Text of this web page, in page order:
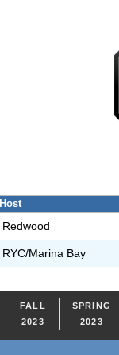
Host
Redwood
RYC/Marina Bay
FALL
2023
SPRING
2023